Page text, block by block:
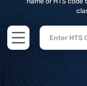
Open main menu